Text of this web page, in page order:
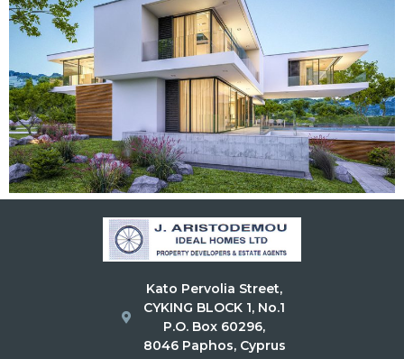
Kato Pervolia Street,
CYKING BLOCK 1, No.1
P.O. Box 60296,
8046 Paphos, Cyprus